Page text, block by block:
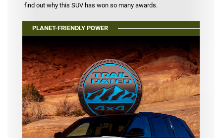
find out why this SUV has won so many awards.
PLANET-FRIENDLY POWER